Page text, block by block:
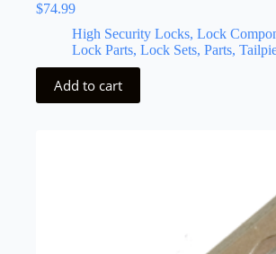
$74.99
High Security Locks, Lock
Lock Parts, Lock Sets, Parts,
Add to cart